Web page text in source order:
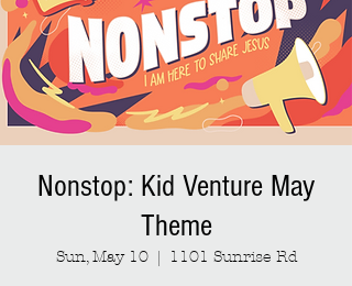
Nonstop: Kid Venture May
Theme
Sun, May 10
  |
1101 Sunrise Rd